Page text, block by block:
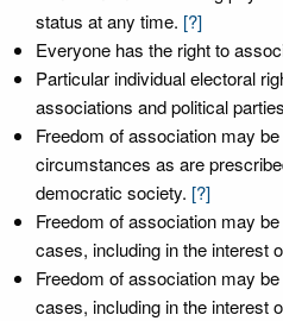
status at any time. [?]
Everyone has the right to
Particular individual electoral
associations and political
Freedom of association may
circumstances as are
democratic society. [?]
Freedom of association may
cases, including in the interest
Freedom of association may
cases, including in the interest